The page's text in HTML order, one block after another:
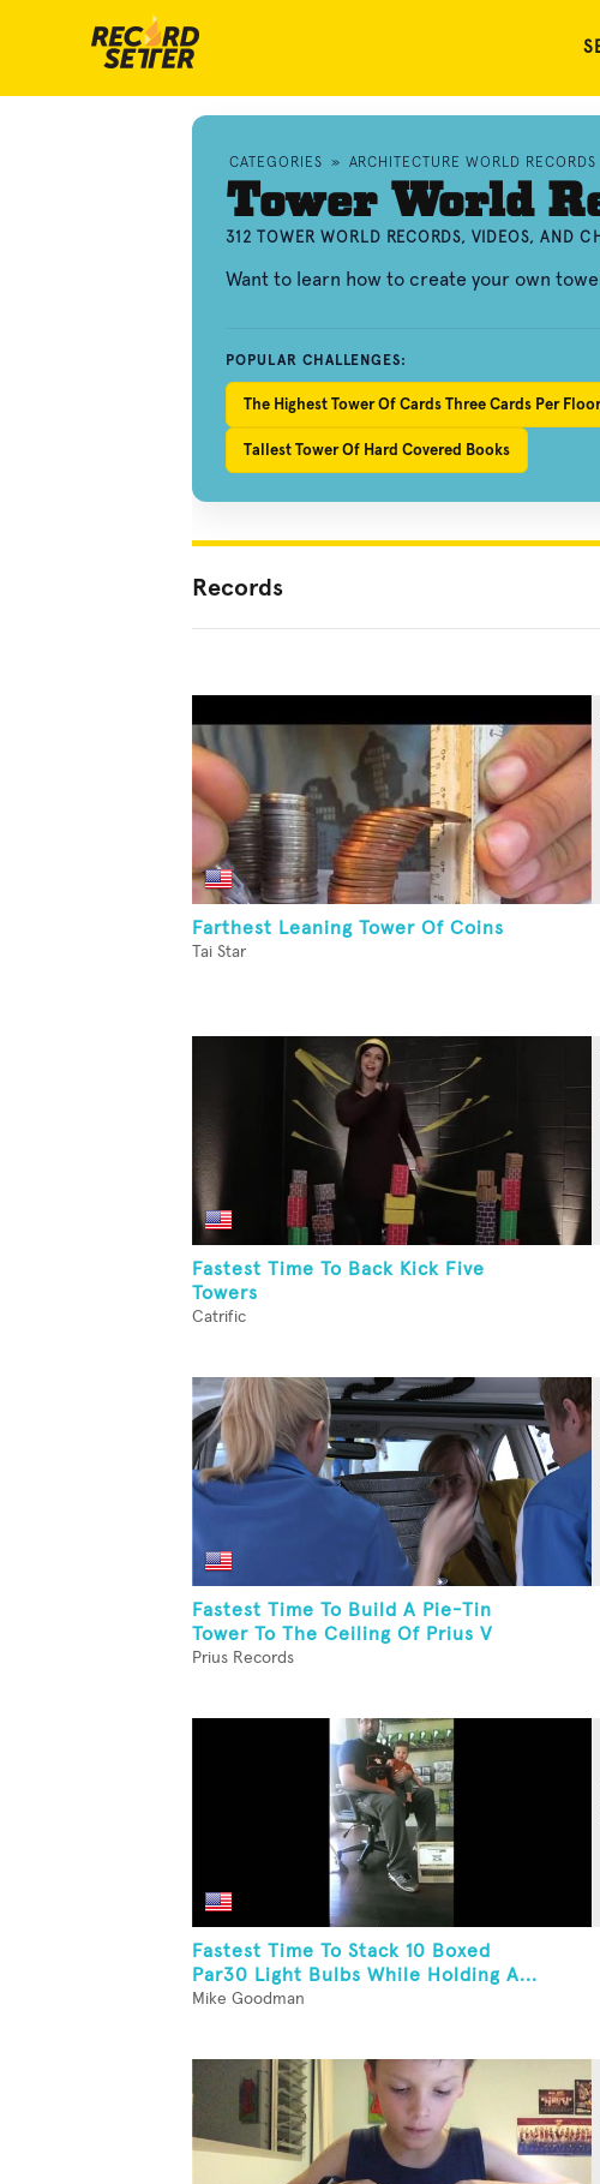
CATEGORIES » ARCHITECTURE WORLD RECORDS
Tower World
312 TOWER WORLD RECORDS, VIDEOS, AND
Want to learn how to create your own
POPULAR CHALLENGES:
The Highest Tower Of Cards Three Cards Per Floor
Tallest Tower Of Hard Covered Books
Records
Farthest Leaning Tower Of Coins
Tai Star
Fastest Time To Back Kick Five
Towers
Catrific
Fastest Time To Build A Pie-Tin
Tower To The Ceiling Of Prius V
Prius Records
Fastest Time To Stack 10 Boxed
Par30 Light Bulbs While Holding A...
Mike Goodman